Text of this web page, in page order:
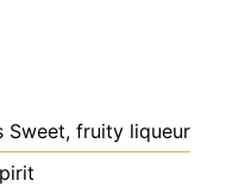
Sweet, fruity liqueur